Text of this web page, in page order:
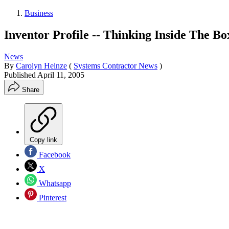
Business
Inventor Profile -- Thinking Inside The
News
By Carolyn Heinze ( Systems Contractor News )
Published April 11, 2005
Share
Copy link
Facebook
X
Whatsapp
Pinterest